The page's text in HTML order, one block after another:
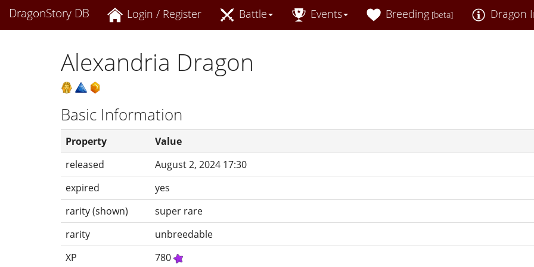
DragonStory DB Login / Register Battle Events Breeding [beta] Dragon
Alexandria Dragon
Basic Information
Property
Value
released
August 2, 2024 17:30
expired
yes
rarity (shown)
super rare
rarity
unbreedable
XP
780